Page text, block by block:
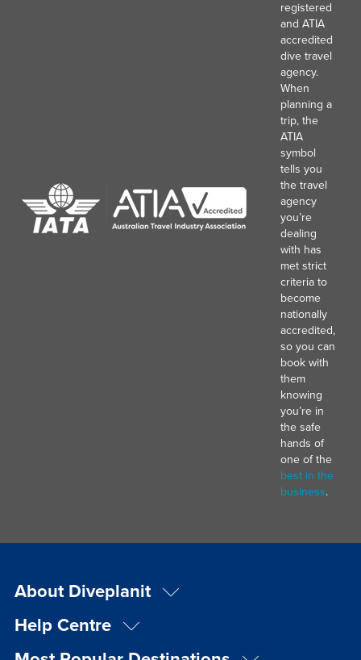
registered
and ATIA
accredited
dive travel
agency.
When
planning a
trip, the
ATIA
symbol
tells you
the travel
agency
you’re
dealing
with has
met strict
criteria to
become
nationally
accredited,
so you can
book with
them
knowing
you’re in
the safe
hands of
one of the
best in the
business.
About Diveplanit
Help Centre